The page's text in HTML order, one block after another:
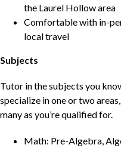
the Laurel Hollow area
Comfortable with in-
local travel
Subjects
Tutor in the subjects you
specialize in one or two
many as you’re qualified for.
Math: Pre-Algebra,